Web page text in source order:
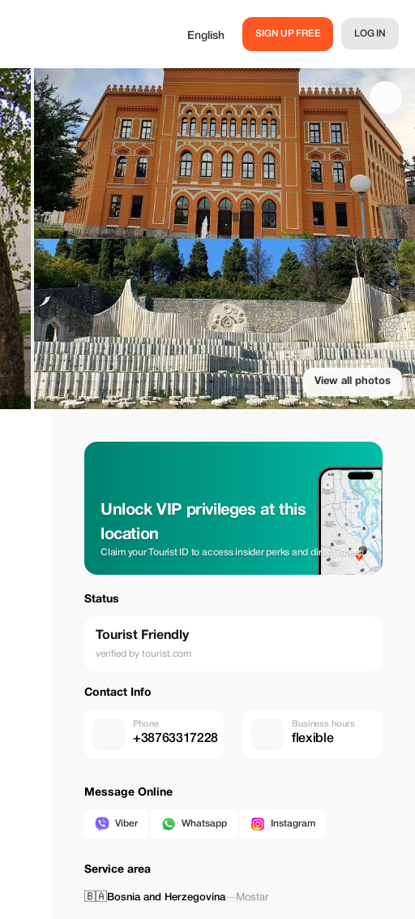
English SIGN UP FREE LOG IN
View all photos
Unlock VIP privileges at this
location
Claim your Tourist ID to access insider perks and direct rates.
Status
Tourist Friendly
verified by tourist.com
Contact Info
Phone
+38763317228
Business hours
flexible
Message Online
Viber Whatsapp Instagram
Service area
🇧🇦Bosnia and Herzegovina—Mostar